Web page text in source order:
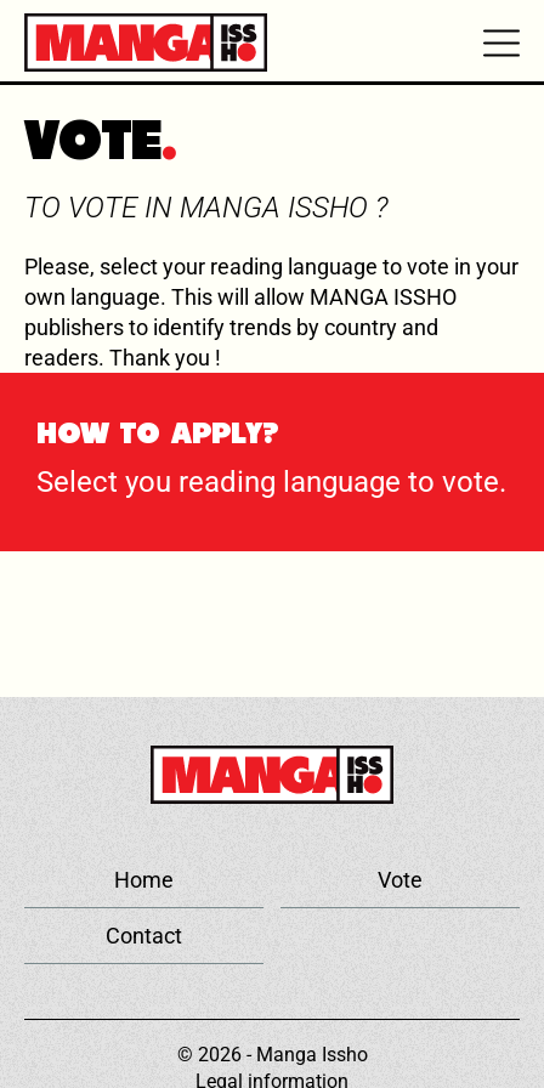
VOTE
TO VOTE IN MANGA ISSHO ?
Please, select your reading language to vote in your
own language. This will allow MANGA ISSHO
publishers to identify trends by country and
readers. Thank you !
HOW TO APPLY?
Select you reading language to vote.
Home Vote
Contact
© 2026 - Manga Issho
Legal information